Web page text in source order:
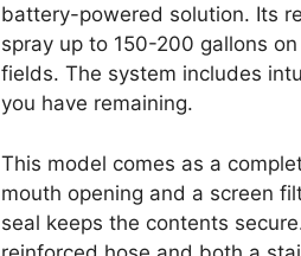
battery-powered solution. Its
spray up to 150-200 gallons
fields. The system includes
you have remaining.
This model comes as a
mouth opening and a screen
seal keeps the contents